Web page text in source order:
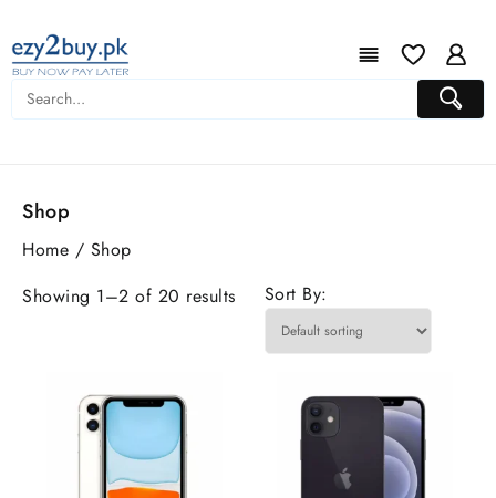
Shop
Home / Shop
Showing 1–2 of 20 results
Sort By: